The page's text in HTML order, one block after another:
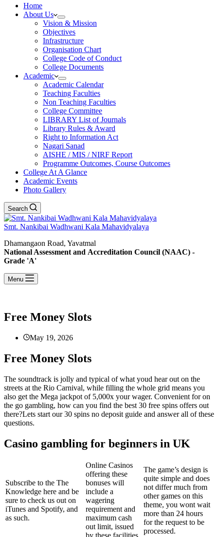
Home
About Us
Vision & Mission
Objectives
Infrastructure
Organisation Chart
College Code of Conduct
College Documents
Academic
Academic Calendar
Teaching Faculties
Non Teaching Faculties
College Committee
LIBRARY List of Journals
Library Rules & Award
Right to Information Act
Nagari Sanad
AISHE / MIS / NIRF Report
Programme Outcomes, Course Outcomes
College At A Glance
Academic Events
Photo Gallery
Search
Smt. Nankibai Wadhwani Kala Mahavidyalaya
Dhamangaon Road, Yavatmal
National Assessment and Accreditation Council (NAAC) -
Grade 'A'
Menu
Free Money Slots
May 19, 2026
Free Money Slots
The soundtrack is jolly and typical of what youd hear out on the
streets at the Rio Carnival, while filling the whole grid means you
also get the Mega jackpot of 5,000x your wager. Convenient for on
the go gambling, how can you find the best 30 free spins offers out
there?Lets start our 30 spins no deposit guide and answer all of these
questions.
Casino gambling for beginners in UK
Subscribe to the The
Knowledge here and be
sure to check us out on
iTunes and Spotify, and
as such.
Online Casinos
offering these
bonuses will
include a
wagering
requirement and
maximum cash
out limit, issued
The game’s design is
quite simple and does
not differ much from
other games on this
theme, you wont wait
more than 24 hours
for the request to be
processed.